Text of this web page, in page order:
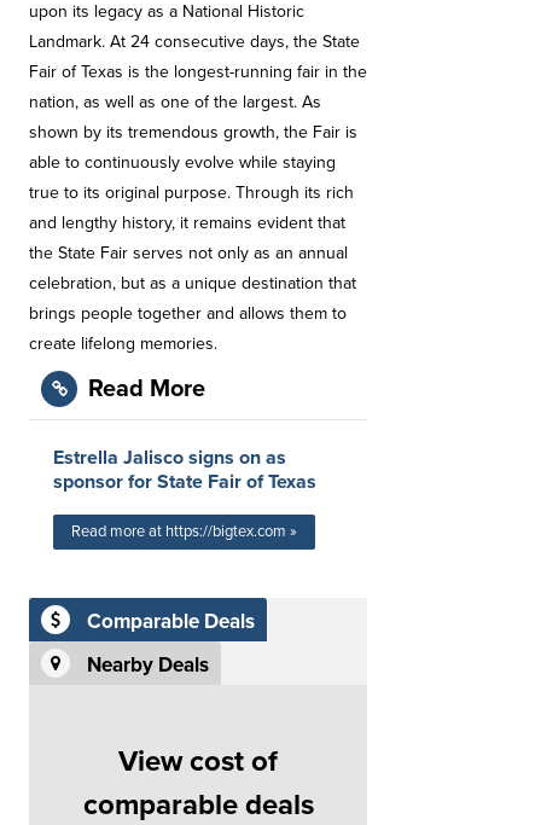
upon its legacy as a National Historic
Landmark. At 24 consecutive days, the State
Fair of Texas is the longest-running fair in the
nation, as well as one of the largest. As
shown by its tremendous growth, the Fair is
able to continuously evolve while staying
true to its original purpose. Through its rich
and lengthy history, it remains evident that
the State Fair serves not only as an annual
celebration, but as a unique destination that
brings people together and allows them to
create lifelong memories.
Read More
Estrella Jalisco signs on as
sponsor for State Fair of Texas
Read more at https://bigtex.com »
Comparable Deals
Nearby Deals
View cost of
comparable deals